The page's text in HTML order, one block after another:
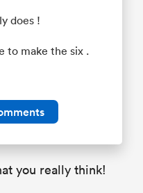
does !
to make the six .
you really think!